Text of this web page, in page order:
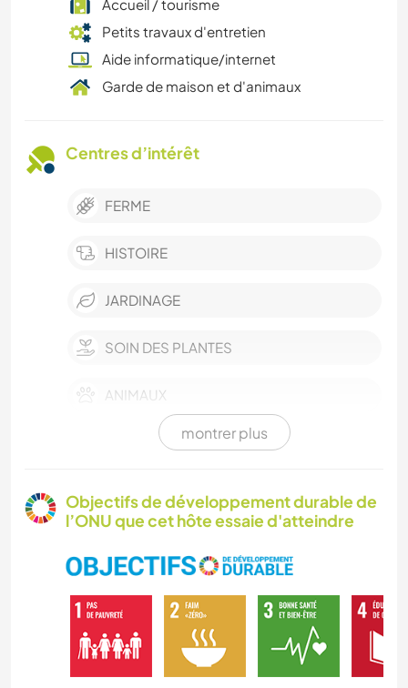
Accueil / tourisme
Petits travaux d'entretien
Aide informatique/internet
Garde de maison et d'animaux
Centres d’intérêt
FERME
HISTOIRE
JARDINAGE
SOIN DES PLANTES
ANIMAUX
ART ET DESIGN
montrer plus
Objectifs de développement durable de
l’ONU que cet hôte essaie d'atteindre